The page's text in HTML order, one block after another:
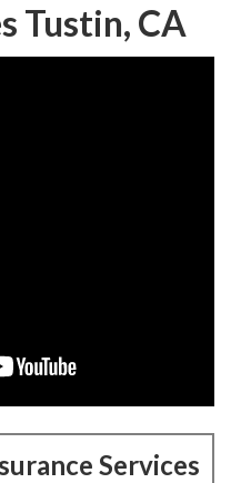
Tustin, CA
Services